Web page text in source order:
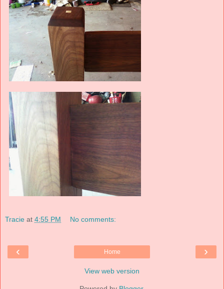
Tracie at 4:55 PM No comments:
‹ ›
Home
View web version